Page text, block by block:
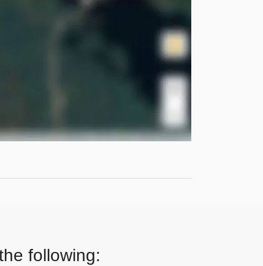
following: